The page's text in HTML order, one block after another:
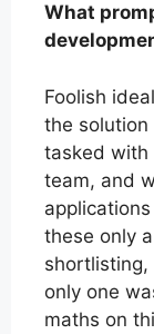
What
Foolish
the solution
tasked with
team, and
these only
only one
maths on